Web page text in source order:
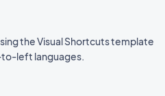
the Visual Shortcuts template
left languages.